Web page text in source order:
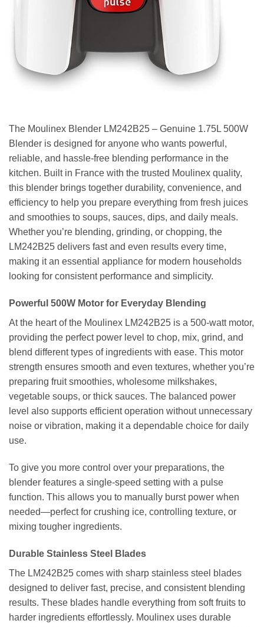
The Moulinex Blender LM242B25 – Genuine 1.75L 500W
Blender is designed for anyone who wants powerful,
reliable, and hassle-free blending performance in the
kitchen. Built in France with the trusted Moulinex quality,
this blender brings together durability, convenience, and
efficiency to help you prepare everything from fresh juices
and smoothies to soups, sauces, dips, and daily meals.
Whether you’re blending, grinding, or chopping, the
LM242B25 delivers fast and even results every time,
making it an essential appliance for modern households
looking for consistent performance and simplicity.
Powerful 500W Motor for Everyday Blending
At the heart of the Moulinex LM242B25 is a 500-watt motor,
providing the perfect power level to chop, mix, grind, and
blend different types of ingredients with ease. This motor
strength ensures smooth and even textures, whether you’re
preparing fruit smoothies, wholesome milkshakes,
vegetable soups, or thick sauces. The balanced power
level also supports efficient operation without unnecessary
noise or vibration, making it a dependable choice for daily
use.
To give you more control over your preparations, the
blender features a single-speed setting with a pulse
function. This allows you to manually burst power when
needed—perfect for crushing ice, controlling texture, or
mixing tougher ingredients.
Durable Stainless Steel Blades
The LM242B25 comes with sharp stainless steel blades
designed to deliver fast, precise, and consistent blending
results. These blades handle everything from soft fruits to
harder ingredients effortlessly. Moulinex uses durable